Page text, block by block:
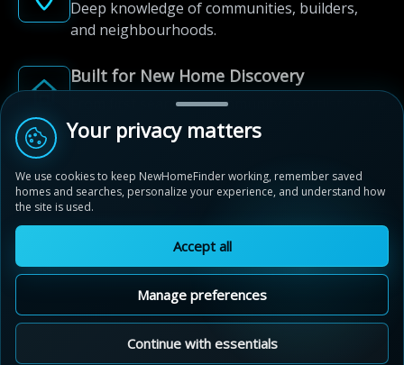
Deep knowledge of communities, builders,
and neighbourhoods.
Built for New Home Discovery
From first search to community shortlist, we're
here for every step of the way.
© 2012-2026 NewHomeFinder.ca.
All Rights Reserved.
Privacy Policy
Cookie Policy
Sitemap
Cookie Preferences
Your privacy matters
We use cookies to keep NewHomeFinder working, remember saved
homes and searches, personalize your experience, and understand how
the site is used.
Accept all
Manage preferences
Continue with essentials
Wyndfield